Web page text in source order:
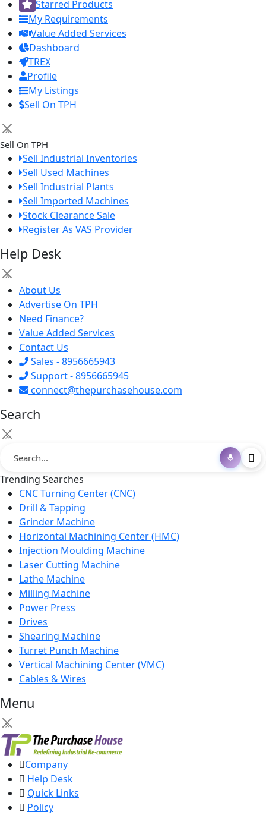
Starred Products
My Requirements
Value Added Services
Dashboard
TREX
Profile
My Listings
Sell On TPH
×
Sell On TPH
Sell Industrial Inventories
Sell Used Machines
Sell Industrial Plants
Sell Imported Machines
Stock Clearance Sale
Register As VAS Provider
Help Desk
×
About Us
Advertise On TPH
Need Finance?
Value Added Services
Contact Us
Sales - 8956665943
Support - 8956665945
connect@thepurchasehouse.com
Search
×
Trending Searches
CNC Turning Center (CNC)
Drill & Tapping
Grinder Machine
Horizontal Machining Center (HMC)
Injection Moulding Machine
Laser Cutting Machine
Lathe Machine
Milling Machine
Power Press
Drives
Shearing Machine
Turret Punch Machine
Vertical Machining Center (VMC)
Cables & Wires
Menu
×
Company
Help Desk
Quick Links
Policy